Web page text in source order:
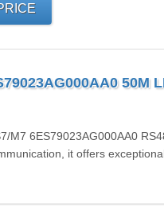
50M
M7 6ES79023AG000AA0
it offers